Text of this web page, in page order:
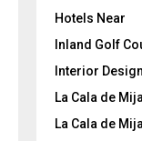
Hotels Near
Inland Golf
Interior Design
La Cala de
La Cala de